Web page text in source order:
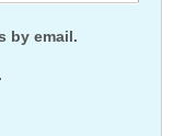
by email.